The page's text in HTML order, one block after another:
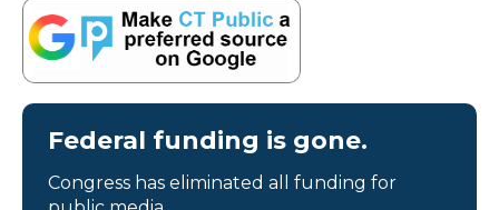
Federal funding is gone.
Congress has eliminated all funding for